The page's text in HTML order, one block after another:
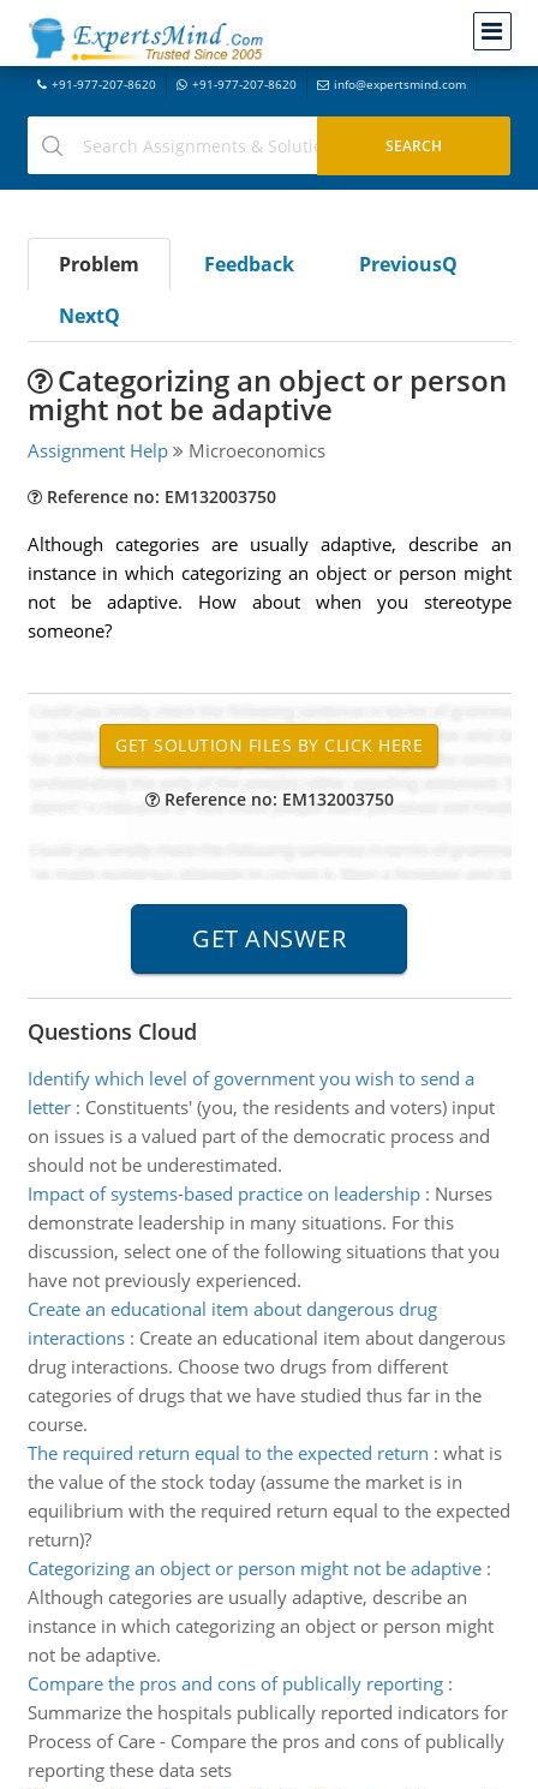
+91-977-207-8620 +91-977-207-8620 info@expertsmind.com
Problem Feedback
PreviousQ
NextQ
Categorizing an object or person
might not be adaptive
Assignment Help Microeconomics
Reference no: EM132003750
Although categories are usually adaptive, describe an
instance in which categorizing an object or person might
not be adaptive. How about when you stereotype
someone?
Reference no: EM132003750
Questions Cloud
Identify which level of government you wish to send a
letter: Constituents' (you, the residents and voters) input
on issues is a valued part of the democratic process and
should not be underestimated.
Impact of systems-based practice on leadership: Nurses
demonstrate leadership in many situations. For this
discussion, select one of the following situations that you
have not previously experienced.
Create an educational item about dangerous drug
interactions: Create an educational item about dangerous
drug interactions. Choose two drugs from different
categories of drugs that we have studied thus far in the
course.
The required return equal to the expected return : what is
the value of the stock today (assume the market is in
equilibrium with the required return equal to the expected
return)?
Categorizing an object or person might not be adaptive:
Although categories are usually adaptive, describe an
instance in which categorizing an object or person might
not be adaptive.
Compare the pros and cons of publically reporting:
Summarize the hospitals publically reported indicators for
Process of Care - Compare the pros and cons of publically
reporting these data sets